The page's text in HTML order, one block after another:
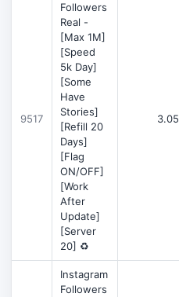
9517
Followers
Real -
[Max 1M]
[Speed
5k Day]
[Some
Have
Stories]
[Refill 20
Days]
[Flag
ON/OFF]
[Work
After
Update]
[Server
20] ♻️
3.05
Instagram
Followers